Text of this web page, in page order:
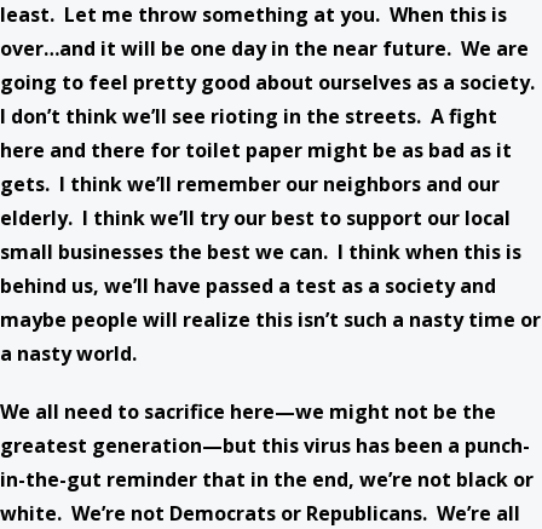
least. Let me throw something at you. When this is
over…and it will be one day in the near future. We are
going to feel pretty good about ourselves as a society.
I don’t think we’ll see rioting in the streets. A fight
here and there for toilet paper might be as bad as it
gets. I think we’ll remember our neighbors and our
elderly. I think we’ll try our best to support our local
small businesses the best we can. I think when this is
behind us, we’ll have passed a test as a society and
maybe people will realize this isn’t such a nasty time or
a nasty world.
We all need to sacrifice here—we might not be the
greatest generation—but this virus has been a punch-
in-the-gut reminder that in the end, we’re not black or
white. We’re not Democrats or Republicans. We’re all